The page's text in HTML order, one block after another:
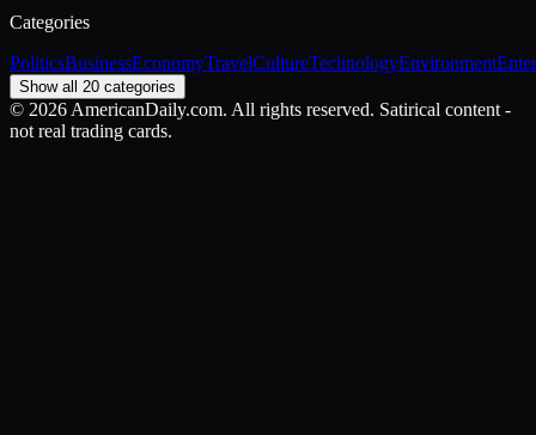
Categories
PoliticsBusinessEconomyTravelCultureTechnologyEnvironment
Show all 20 categories
© 2026 AmericanDaily.com. All rights reserved. Satirical content -
not real trading cards.